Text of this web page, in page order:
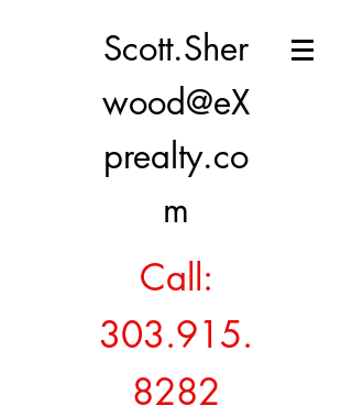
Scott.Sher
wood@eX
prealty.co
m
Call:
303.915.
8282